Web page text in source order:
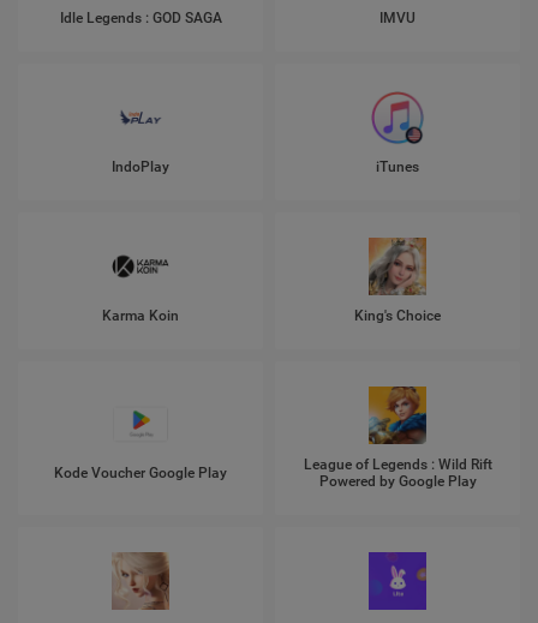
Idle Legends : GOD SAGA IMVU
IndoPlay iTunes
Karma Koin King's Choice
Kode Voucher Google Play
League of Legends : Wild Rift
Powered by Google Play